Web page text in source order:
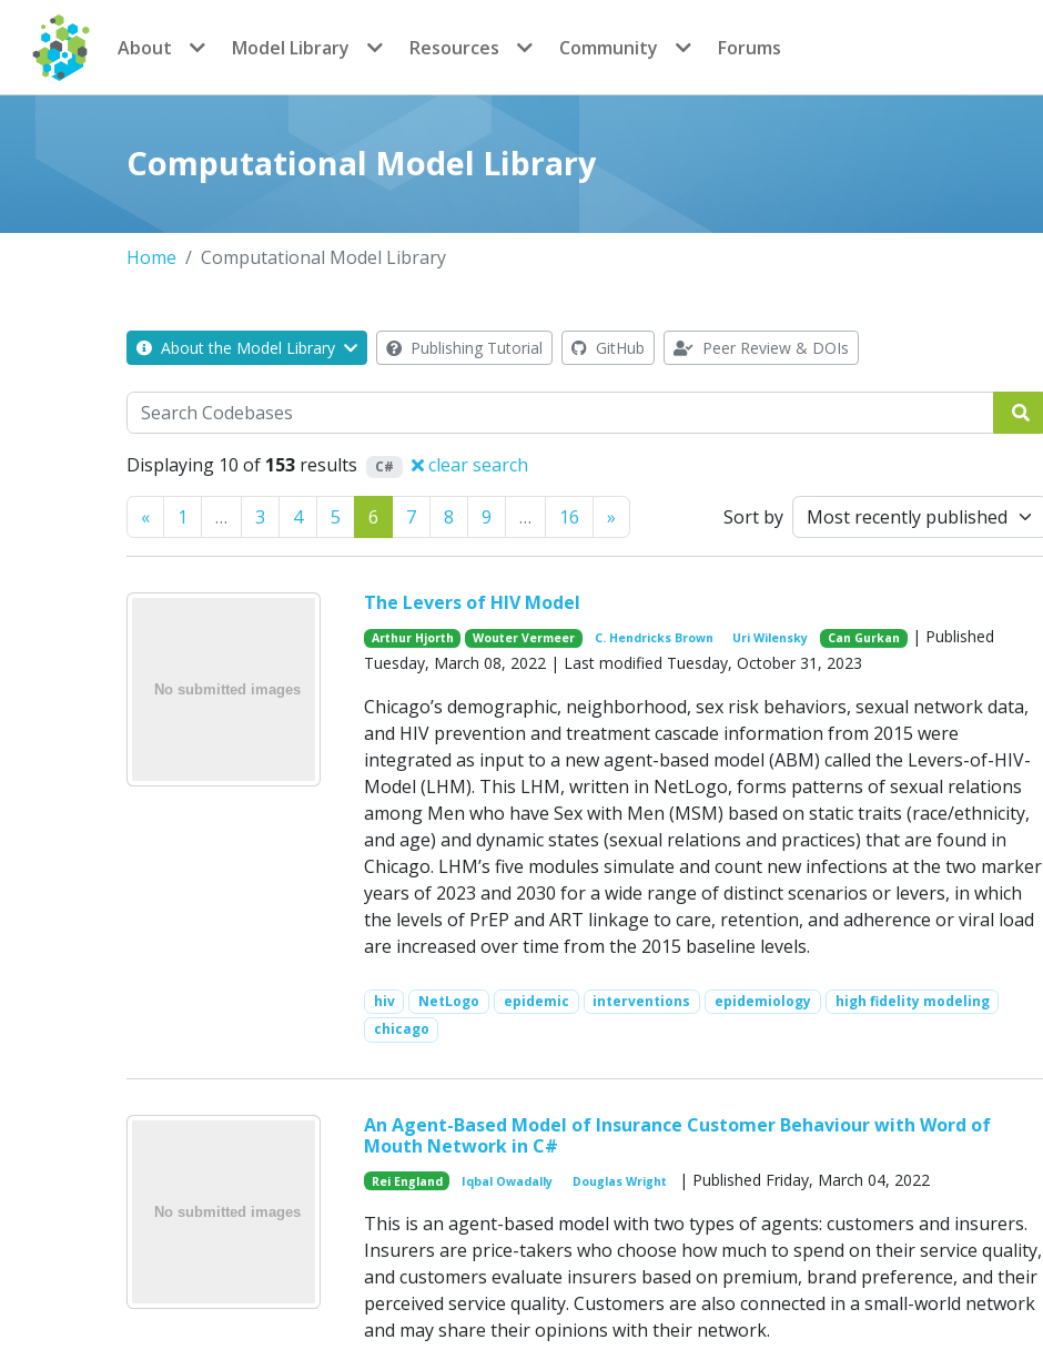
CoMSES Network
About Model Library Resources Community Forums
Computational Model Library
Home Computational Model Library
About the Model Library Publishing Tutorial GitHub Peer Review & DOIs
Search
Displaying 10 of 153 results C# clear search
«Previous
1 … 3 4 5 6 7 8 9 … 16 » Sort by
The Levers of HIV Model
Arthur Hjorth Wouter Vermeer C. Hendricks Brown Uri Wilensky Can Gurkan | Published
Tuesday, March 08, 2022 | Last modified Tuesday, October 31, 2023
Chicago’s demographic, neighborhood, sex risk behaviors, sexual network data,
and HIV prevention and treatment cascade information from 2015 were
integrated as input to a new agent-based model (ABM) called the Levers-of-HIV-
Model (LHM). This LHM, written in NetLogo, forms patterns of sexual relations
among Men who have Sex with Men (MSM) based on static traits (race/ethnicity,
and age) and dynamic states (sexual relations and practices) that are found in
Chicago. LHM’s five modules simulate and count new infections at the two marker
years of 2023 and 2030 for a wide range of distinct scenarios or levers, in which
the levels of PrEP and ART linkage to care, retention, and adherence or viral load
are increased over time from the 2015 baseline levels.
hiv NetLogo epidemic interventions epidemiology
high fidelity modeling
chicago
An Agent-Based Model of Insurance Customer Behaviour with Word of
Mouth Network in C#
Rei England Iqbal Owadally Douglas Wright | Published Friday, March 04, 2022
This is an agent-based model with two types of agents: customers and insurers.
Insurers are price-takers who choose how much to spend on their service quality,
and customers evaluate insurers based on premium, brand preference, and their
perceived service quality. Customers are also connected in a small-world network
and may share their opinions with their network.